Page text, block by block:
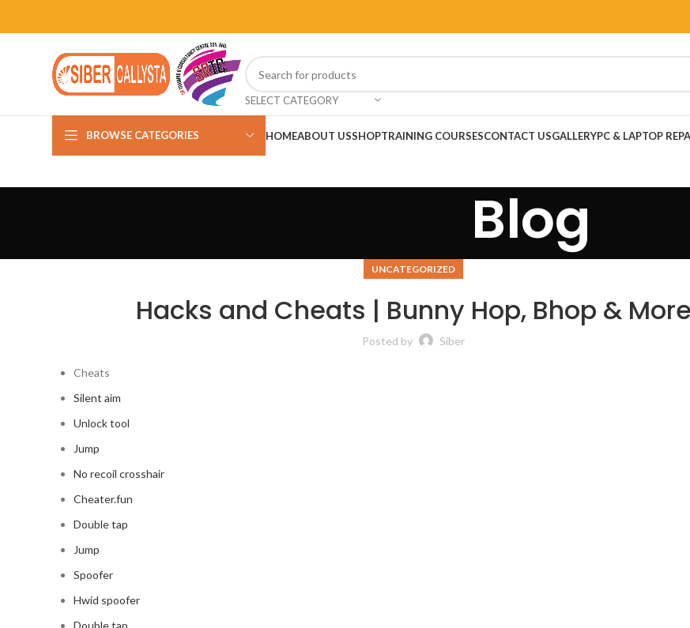
SELECT CATEGORY
BROWSE CATEGORIES HOMEABOUT USSHOPTRAINING COURSESCONTACT USGALLERYPC & LAPTOP
Blog
UNCATEGORIZED
Hacks and Cheats | Bunny Hop, Bhop & More
Posted by Siber
Cheats
Silent aim
Unlock tool
Jump
No recoil crosshair
Cheater.fun
Double tap
Jump
Spoofer
Hwid spoofer
Double tap